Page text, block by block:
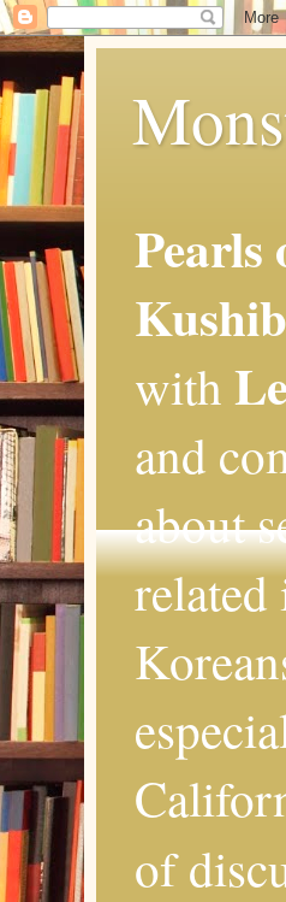
with
and
about
related
of